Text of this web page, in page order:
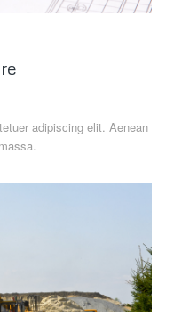
adipiscing elit. Aenean